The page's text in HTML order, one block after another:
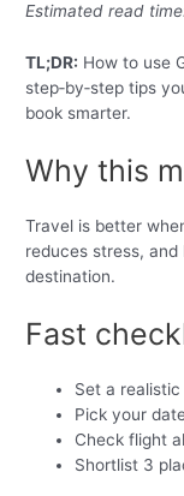
Estimated read
TL;DR: How to use
step‑by‑step tips
book smarter.
Why this
Travel is better
reduces stress,
destination.
Fast
Set a
Pick your
Check flight
Shortlist 3